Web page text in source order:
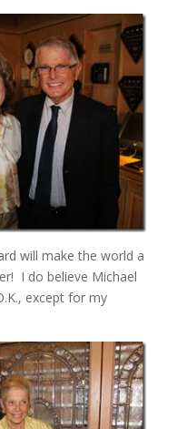
will make the world a
I do believe Michael
except for my